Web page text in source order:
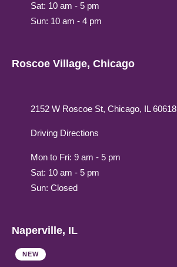
Sat: 10 am - 5 pm
Sun: 10 am - 4 pm
Roscoe Village, Chicago
2152 W Roscoe St, Chicago, IL 60618
Driving Directions
Mon to Fri: 9 am - 5 pm
Sat: 10 am - 5 pm
Sun: Closed
Naperville, IL
NEW